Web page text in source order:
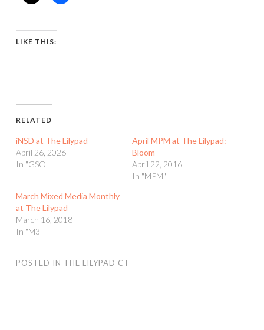
LIKE THIS:
RELATED
iNSD at The Lilypad
April 26, 2026
In "GSO"
April MPM at The Lilypad:
Bloom
April 22, 2016
In "MPM"
March Mixed Media Monthly
at The Lilypad
March 16, 2018
In "M3"
POSTED IN THE LILYPAD CT